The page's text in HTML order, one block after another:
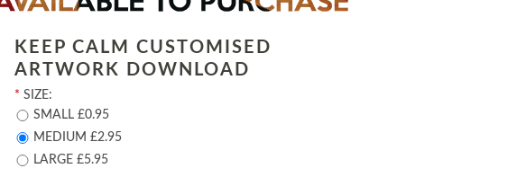
KEEP CALM CUSTOMISED
ARTWORK DOWNLOAD
* SIZE:
SMALL £0.95
MEDIUM £2.95
LARGE £5.95